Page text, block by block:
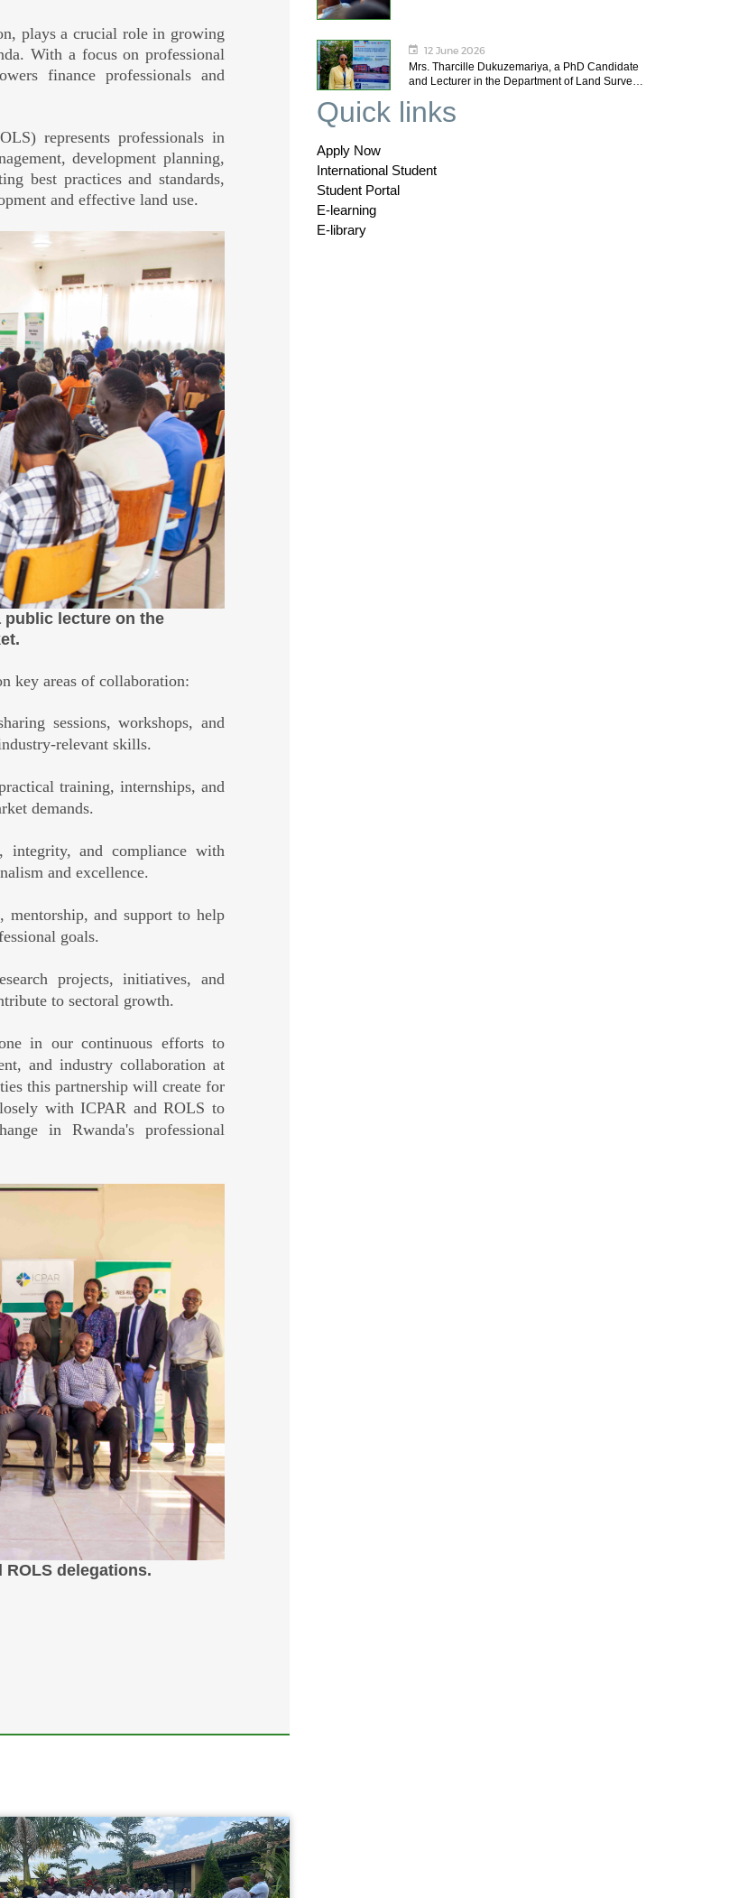
plays a crucial role in growing
With a focus on professional
finance professionals and
represents professionals in
development planning,
best practices and standards,
and effective land use.
public lecture on the
key areas of collaboration:
sessions, workshops, and
relevant skills.
training, internships, and
demands.
integrity, and compliance with
and excellence.
mentorship, and support to help
goals.
projects, initiatives, and
to sectoral growth.
in our continuous efforts to
and industry collaboration at
this partnership will create for
with ICPAR and ROLS to
in Rwanda's professional
ROLS delegations.
12 June 2026
Mrs. Tharcille Dukuzemariya, a PhD Candidate
and Lecturer in the Department of Land Surve…
Quick links
Apply Now
International Student
Student Portal
E-learning
E-library